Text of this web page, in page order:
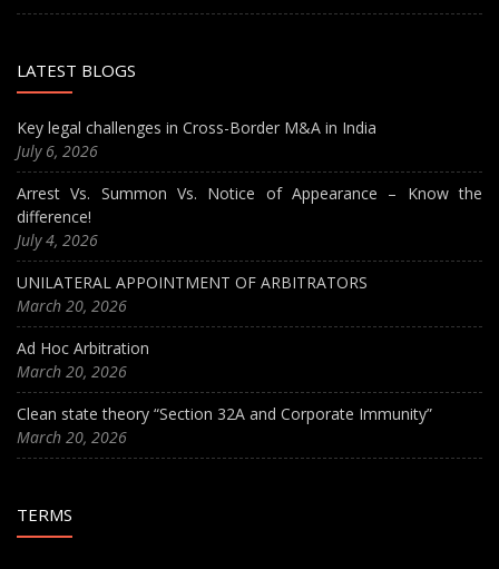
LATEST BLOGS
Key legal challenges in Cross-Border M&A in India
July 6, 2026
Arrest Vs. Summon Vs. Notice of Appearance – Know the
difference!
July 4, 2026
UNILATERAL APPOINTMENT OF ARBITRATORS
March 20, 2026
Ad Hoc Arbitration
March 20, 2026
Clean state theory “Section 32A and Corporate Immunity”
March 20, 2026
TERMS